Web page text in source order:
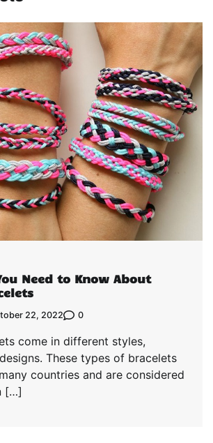
Need to Know About
22, 2022 0
come in different styles,
These types of bracelets
countries and are considered
[…]